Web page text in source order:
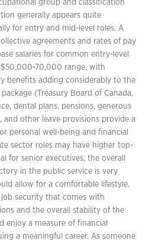
group and classification
generally appears quite
for entry and mid-level roles. A
agreements and rates of pay
salaries for common entry-level
70,000 range, with
benefits adding considerably to the
(Treasury Board of Canada,
dental plans, pensions, generous
and other leave provisions provide a
personal well-being and financial
sector roles may have higher top-
for senior executives, the overall
in the public service is very
allow for a comfortable lifestyle.
security that comes with
and the overall stability of the
enjoy a measure of financial
a meaningful career. As someone